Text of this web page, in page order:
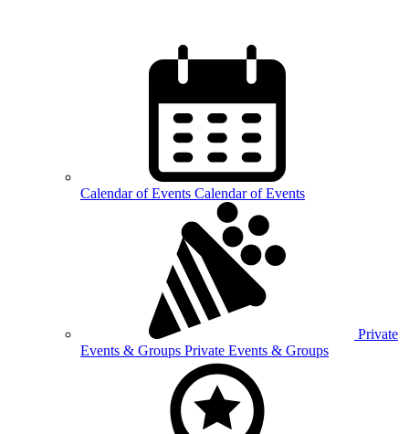
Calendar ofEvents Calendar of Events
Private
Events & Groups Private Events & Groups